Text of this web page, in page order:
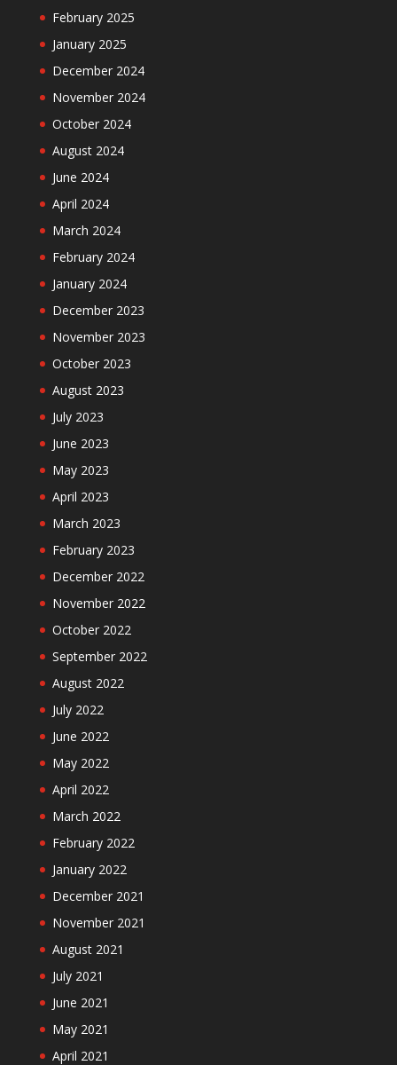
February 2025
January 2025
December 2024
November 2024
October 2024
August 2024
June 2024
April 2024
March 2024
February 2024
January 2024
December 2023
November 2023
October 2023
August 2023
July 2023
June 2023
May 2023
April 2023
March 2023
February 2023
December 2022
November 2022
October 2022
September 2022
August 2022
July 2022
June 2022
May 2022
April 2022
March 2022
February 2022
January 2022
December 2021
November 2021
August 2021
July 2021
June 2021
May 2021
April 2021